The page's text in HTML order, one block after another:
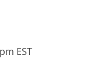
EST